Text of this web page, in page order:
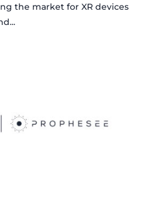
the market for XR devices